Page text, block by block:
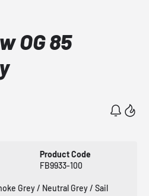
OG 85
Product Code
FB9933-100
Grey / Neutral Grey / Sail